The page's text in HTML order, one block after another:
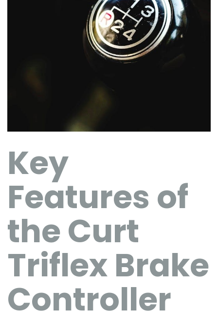
Key
Features of
the Curt
Triflex Brake
Controller